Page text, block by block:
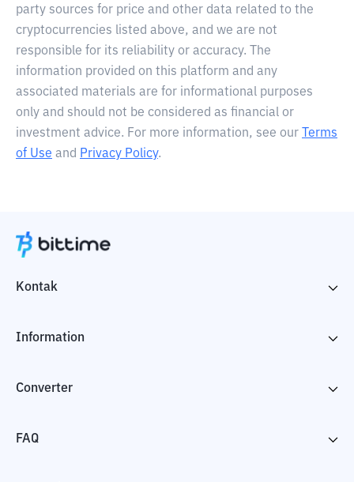
party sources for price and other data related to the
cryptocurrencies listed above, and we are not
responsible for its reliability or accuracy. The
information provided on this platform and any
associated materials are for informational purposes
only and should not be considered as financial or
investment advice. For more information, see our
Terms
of Use and Privacy Policy.
Kontak
Information
Converter
FAQ